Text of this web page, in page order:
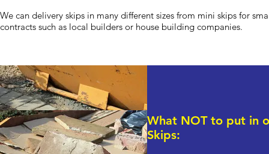
We can delivery skips in many different sizes from mini skips for
contracts such as local builders or house building companies.
What NOT to put in
Skips: